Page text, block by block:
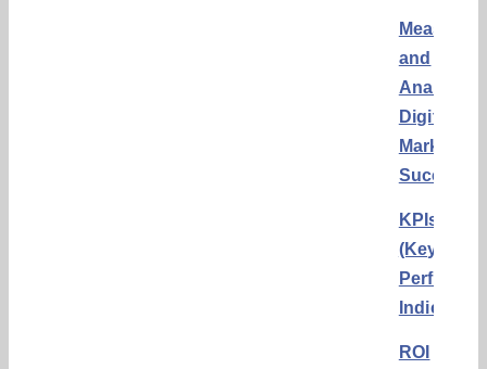
Measuring
and
Analyzing
Digital
Marketing
Success
KPIs
(Key
ROI